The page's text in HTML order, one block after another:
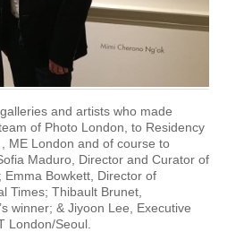
and artists who made
of Photo London, to Residency
ME London and of course to
Maduro, Director and Curator of
Bowkett, Director of
Times; Thibault Brunet,
winner; & Jiyoon Lee, Executive
London/Seoul.